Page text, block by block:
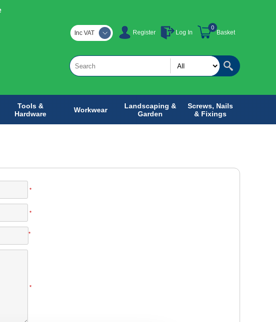
Register Log In Basket
0
Inc VAT
Tools &
Hardware
Workwear
Landscaping &
Garden
Screws, Nails
& Fixings
*
*
*
*